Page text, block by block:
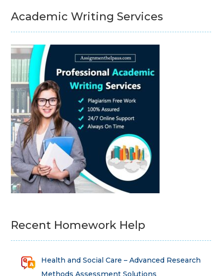
Academic Writing Services
Recent Homework Help
Health and Social Care – Advanced Research
Methods Assessment Solutions